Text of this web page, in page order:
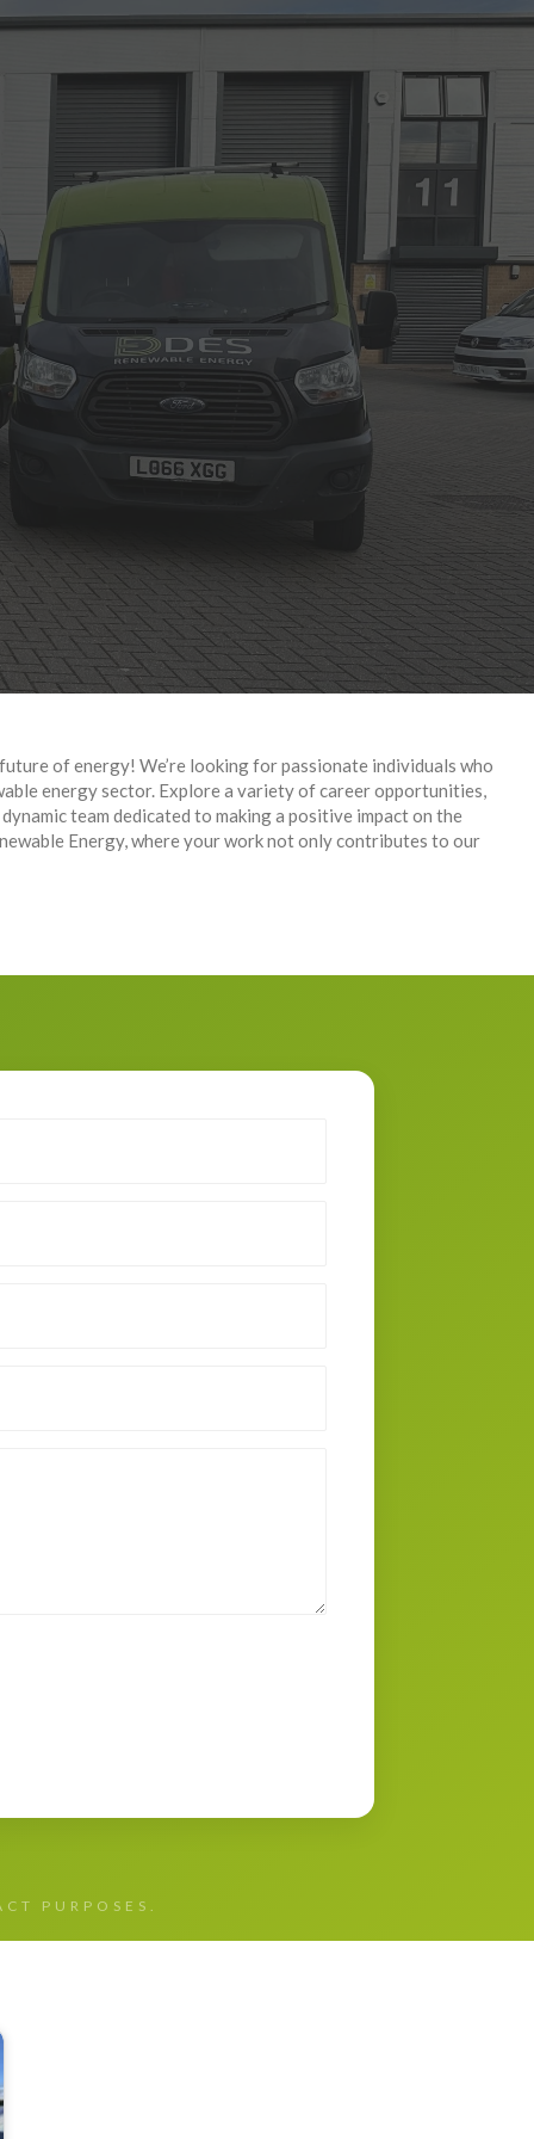
Call Us: 01202 985 888
CONTACT US
CALCULATORS & TOOLS
Arrange a Call
of energy! We’re looking for passionate individuals who
energy sector. Explore a variety of career opportunities,
team dedicated to making a positive impact on the
Energy, where your work not only contributes to our
PURPOSES.